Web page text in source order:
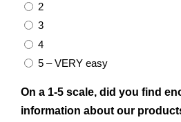
2
3
4
5 – VERY easy
On a 1-5 scale, did you find
information about our